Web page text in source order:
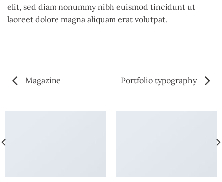
elit, sed diam nonummy nibh euismod tincidunt ut
laoreet dolore magna aliquam erat volutpat.
Magazine Portfolio typography